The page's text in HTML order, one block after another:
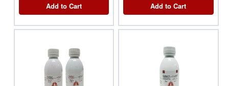
Add to Cart Add to Cart